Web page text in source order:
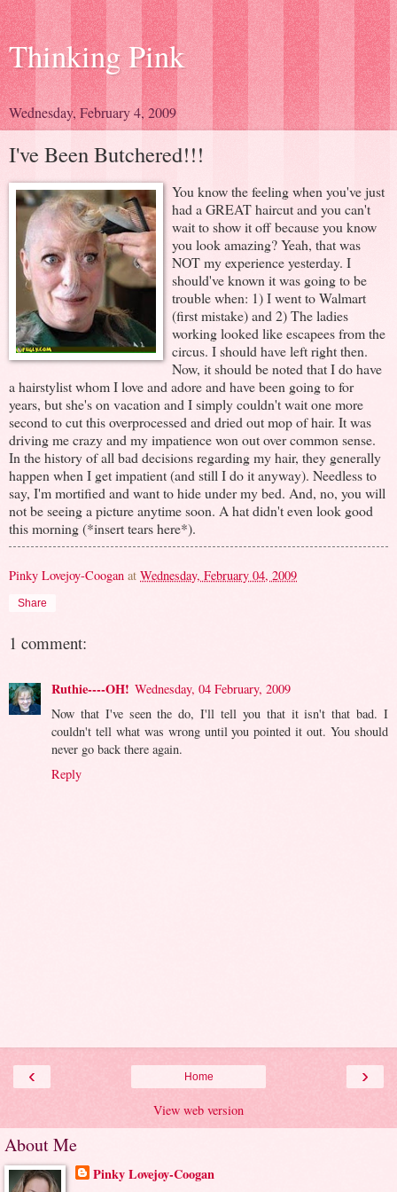
Thinking Pink
Wednesday, February 4, 2009
I've Been Butchered!!!
You know the feeling when you've just
had a GREAT haircut and you can't
wait to show it off because you know
you look amazing? Yeah, that was
NOT my experience yesterday. I
should've known it was going to be
trouble when: 1) I went to Walmart
(first mistake) and 2) The ladies
working looked like escapees from the
circus. I should have left right then.
Now, it should be noted that I do have
a hairstylist whom I love and adore and have been going to for
years, but she's on vacation and I simply couldn't wait one more
second to cut this overprocessed and dried out mop of hair. It was
driving me crazy and my impatience won out over common sense.
In the history of all bad decisions regarding my hair, they generally
happen when I get impatient (and still I do it anyway). Needless to
say, I'm mortified and want to hide under my bed. And, no, you will
not be seeing a picture anytime soon. A hat didn't even look good
this morning (*insert tears here*).
Pinky Lovejoy-Coogan at Wednesday, February 04, 2009
Share
1 comment:
Ruthie----OH! Wednesday, 04 February, 2009
Now that I've seen the do, I'll tell you that it isn't that bad. I
couldn't tell what was wrong until you pointed it out. You should
never go back there again.
Reply
‹ ›
Home
View web version
About Me
Pinky Lovejoy-Coogan